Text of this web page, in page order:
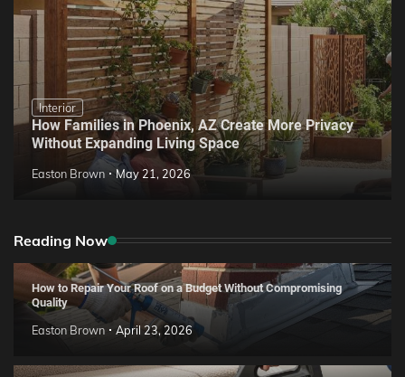
Interior
How Families in Phoenix, AZ Create More Privacy
Without Expanding Living Space
Easton Brown May 21, 2026
Reading Now
How to Repair Your Roof on a Budget Without Compromising
Quality
Easton Brown April 23, 2026